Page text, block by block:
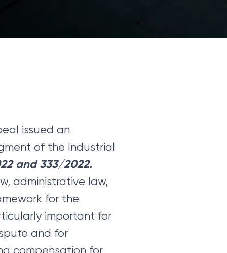
issued an
of the Industrial
and 333/2022.
administrative law,
for the
important for
and for
compensation for